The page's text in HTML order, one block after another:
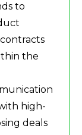
to
the
high-
deals